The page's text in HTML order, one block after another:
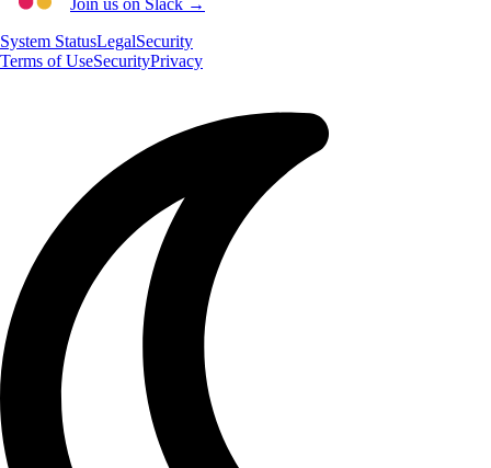
System StatusLegalSecurity
Terms of UseSecurityPrivacy